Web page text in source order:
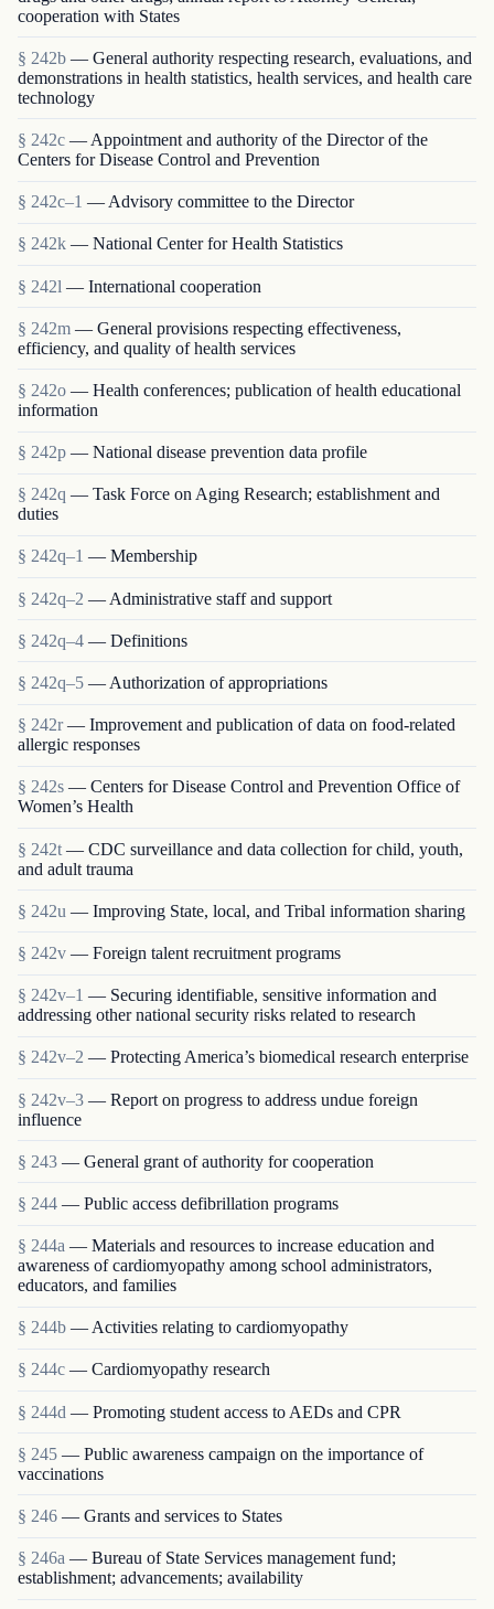
cooperation with States
§ 242b — General authority respecting research, evaluations, and
demonstrations in health statistics, health services, and health care
technology
§ 242c — Appointment and authority of the Director of the
Centers for Disease Control and Prevention
§ 242c–1 — Advisory committee to the Director
§ 242k — National Center for Health Statistics
§ 242l — International cooperation
§ 242m — General provisions respecting effectiveness,
efficiency, and quality of health services
§ 242o — Health conferences; publication of health educational
information
§ 242p — National disease prevention data profile
§ 242q — Task Force on Aging Research; establishment and
duties
§ 242q–1 — Membership
§ 242q–2 — Administrative staff and support
§ 242q–4 — Definitions
§ 242q–5 — Authorization of appropriations
§ 242r — Improvement and publication of data on food-related
allergic responses
§ 242s — Centers for Disease Control and Prevention Office of
Women’s Health
§ 242t — CDC surveillance and data collection for child, youth,
and adult trauma
§ 242u — Improving State, local, and Tribal information sharing
§ 242v — Foreign talent recruitment programs
§ 242v–1 — Securing identifiable, sensitive information and
addressing other national security risks related to research
§ 242v–2 — Protecting America’s biomedical research enterprise
§ 242v–3 — Report on progress to address undue foreign
influence
§ 243 — General grant of authority for cooperation
§ 244 — Public access defibrillation programs
§ 244a — Materials and resources to increase education and
awareness of cardiomyopathy among school administrators,
educators, and families
§ 244b — Activities relating to cardiomyopathy
§ 244c — Cardiomyopathy research
§ 244d — Promoting student access to AEDs and CPR
§ 245 — Public awareness campaign on the importance of
vaccinations
§ 246 — Grants and services to States
§ 246a — Bureau of State Services management fund;
establishment; advancements; availability